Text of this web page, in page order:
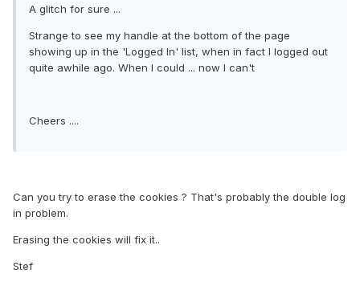
A glitch for sure ...
Strange to see my handle at the bottom of the page
showing up in the 'Logged In' list, when in fact I logged out
quite awhile ago. When I could ... now I can't
Cheers ....
Can you try to erase the cookies ? That's probably the double log
in problem.
Erasing the cookies will fix it..
Stef